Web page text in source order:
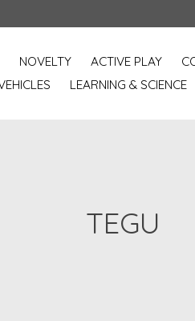
NOVELTY ACTIVE PLAY
LEARNING & SCIENCE
TEGU